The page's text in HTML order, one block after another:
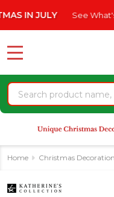
note:
website
an
accessibility
system.
JULY See What's New
Search
MENU
Home Christmas